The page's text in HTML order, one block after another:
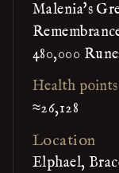
Malenia's
480,000
Health points
≈26,128
Location
Elphael,